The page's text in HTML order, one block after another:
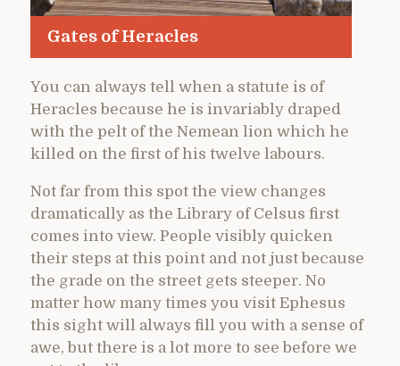
Gates of Heracles
You can always tell when a statute is of
Heracles because he is invariably draped
with the pelt of the Nemean lion which he
killed on the first of his twelve labours.
Not far from this spot the view changes
dramatically as the Library of Celsus first
comes into view. People visibly quicken
their steps at this point and not just because
the grade on the street gets steeper. No
matter how many times you visit Ephesus
this sight will always fill you with a sense of
awe, but there is a lot more to see before we